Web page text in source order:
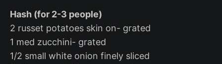
Hash (for 2-3 people)
2 russet potatoes skin on- grated
1 med zucchini- grated
1/2 small white onion finely sliced